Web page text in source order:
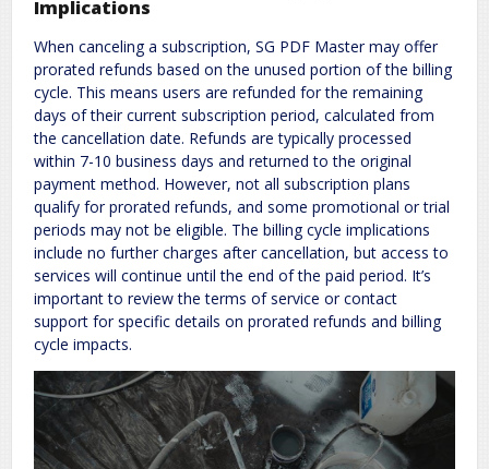
Implications
When canceling a subscription, SG PDF Master may offer
prorated refunds based on the unused portion of the billing
cycle. This means users are refunded for the remaining
days of their current subscription period, calculated from
the cancellation date. Refunds are typically processed
within 7-10 business days and returned to the original
payment method. However, not all subscription plans
qualify for prorated refunds, and some promotional or trial
periods may not be eligible. The billing cycle implications
include no further charges after cancellation, but access to
services will continue until the end of the paid period. It’s
important to review the terms of service or contact
support for specific details on prorated refunds and billing
cycle impacts.